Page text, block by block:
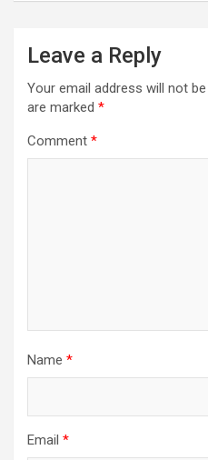
Leave a Reply
Your email address will not be
are marked *
Comment *
Name *
Email *